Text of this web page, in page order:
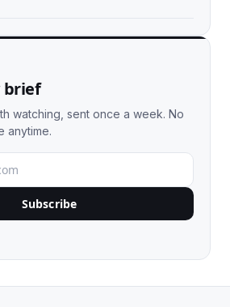
brief
watching, sent once a week. No
anytime.
Subscribe